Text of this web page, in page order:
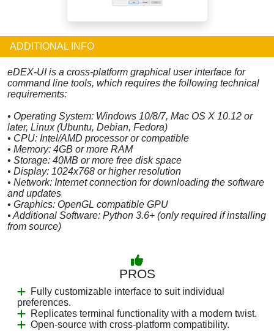
ADDITIONAL INFO
eDEX-UI is a cross-platform graphical user interface for
command line tools, which requires the following technical
requirements:
• Operating System: Windows 10/8/7, Mac OS X 10.12 or
later, Linux (Ubuntu, Debian, Fedora)
• CPU: Intel/AMD processor or compatible
• Memory: 4GB or more RAM
• Storage: 40MB or more free disk space
• Display: 1024x768 or higher resolution
• Network: Internet connection for downloading the software
and updates
• Graphics: OpenGL compatible GPU
• Additional Software: Python 3.6+ (only required if installing
from source)
PROS
Fully customizable interface to suit individual
preferences.
Replicates terminal functionality with a modern twist.
Open-source with cross-platform compatibility.